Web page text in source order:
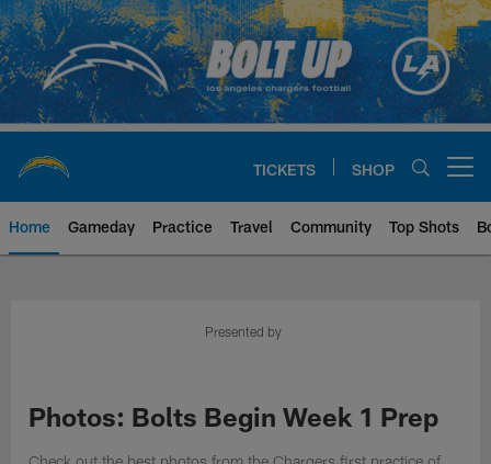
Skip
to
main
content
TICKETS SHOP
Home Gameday Practice Travel Community Top Shots
Chargers Official Site | Los
Presented by
Photos: Bolts Begin Week 1 Prep